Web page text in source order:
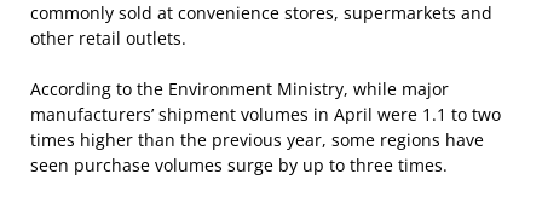
commonly sold at convenience stores, supermarkets and
other retail outlets.
According to the Environment Ministry, while major
manufacturers’ shipment volumes in April were 1.1 to two
times higher than the previous year, some regions have
seen purchase volumes surge by up to three times.